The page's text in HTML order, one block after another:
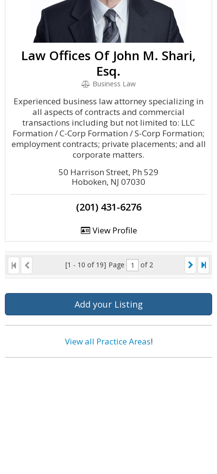
Law Offices Of John M. Shari,
Esq.
Business Law
Experienced business law attorney specializing in
all aspects of contracts and commercial
transactions including but not limited to: LLC
Formation / C-Corp Formation / S-Corp Formation;
employment contracts; private placements; and all
corporate matters.
50 Harrison Street, Ph 529
Hoboken, NJ 07030
(201) 431-6276
View Profile
[1 - 10 of 19] Page of 2
Add your Listing
View all Practice Areas!